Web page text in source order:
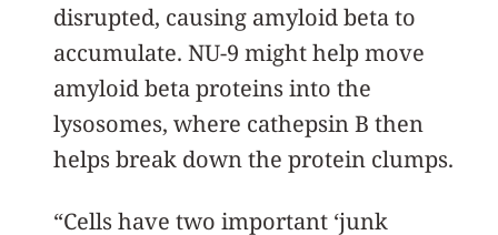
disrupted, causing amyloid beta to
accumulate. NU-9 might help move
amyloid beta proteins into the
lysosomes, where cathepsin B then
helps break down the protein clumps.
“Cells have two important ‘junk